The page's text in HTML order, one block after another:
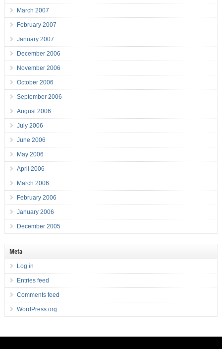
March 2007
February 2007
January 2007
December 2006
November 2006
October 2006
September 2006
August 2006
July 2006
June 2006
May 2006
April 2006
March 2006
February 2006
January 2006
December 2005
Meta
Log in
Entries feed
Comments feed
WordPress.org